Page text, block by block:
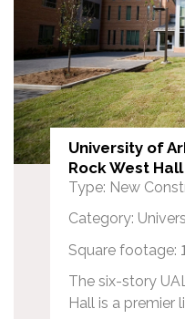
University of
Rock West Hall
Type: New
Category:
Square footage:
The six-story
Hall is a premier